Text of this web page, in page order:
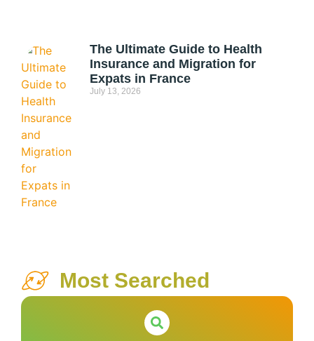
The Ultimate Guide to Health
Insurance and Migration for
Expats in France
July 13, 2026
Most Searched